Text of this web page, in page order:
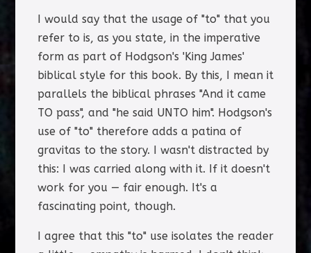
I would say that the usage of "to" that you
refer to is, as you state, in the imperative
form as part of Hodgson's 'King James'
biblical style for this book. By this, I mean it
parallels the biblical phrases "And it came
TO pass", and "he said UNTO him". Hodgson's
use of "to" therefore adds a patina of
gravitas to the story. I wasn't distracted by
this: I was carried along with it. If it doesn't
work for you — fair enough. It's a
fascinating point, though.
I agree that this "to" use isolates the reader